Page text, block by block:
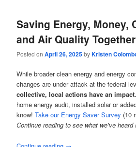
Saving Energy, Money,
and Air Quality Together
Posted onApril 26, 2025byKristen
While broader clean energy and energy
changes are under attack at the federal
collective, local actions have an impact
home energy audit, installed solar or
know!Take our Energy Saver Survey (10
Continue reading to see what we’ve